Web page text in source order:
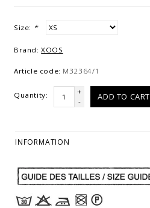
Size: *
Brand: XOOS
Article code: M32364/1
Quantity:
+
-
ADD TO CART
INFORMATION